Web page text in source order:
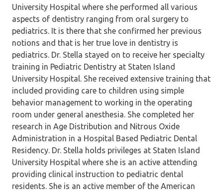
University Hospital where she performed all various
aspects of dentistry ranging from oral surgery to
pediatrics. It is there that she confirmed her previous
notions and that is her true love in dentistry is
pediatrics. Dr. Stella stayed on to receive her specialty
training in Pediatric Dentistry at Staten Island
University Hospital. She received extensive training that
included providing care to children using simple
behavior management to working in the operating
room under general anesthesia. She completed her
research in Age Distribution and Nitrous Oxide
Administration in a Hospital Based Pediatric Dental
Residency. Dr. Stella holds privileges at Staten Island
University Hospital where she is an active attending
providing clinical instruction to pediatric dental
residents. She is an active member of the American